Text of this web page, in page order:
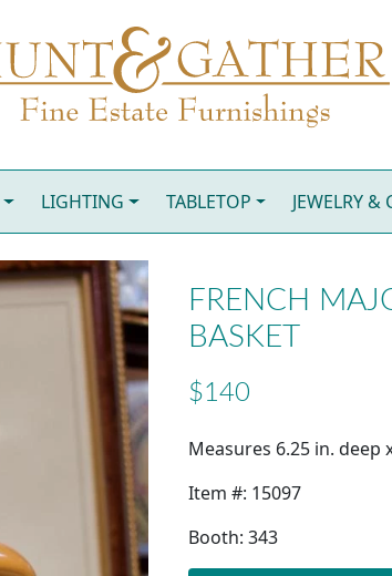
LIGHTING TABLETOP JEWELRY &
FRENCH
BASKET
$140
Measures 6.25 in. deep
Item #: 15097
Booth: 343